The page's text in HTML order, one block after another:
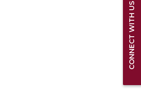
CONNECT WITH US